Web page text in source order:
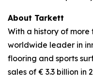
About Tarkett
With a history of more
worldwide leader in
flooring and sports
sales of € 3.3 billion in